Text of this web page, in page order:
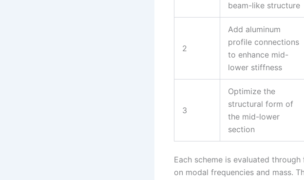
beam-like structure
2
Add aluminum
profile connections
to enhance mid-
lower stiffness
3
Optimize the
structural form of
the mid-lower
section
Each scheme is evaluated
on modal frequencies and mass.